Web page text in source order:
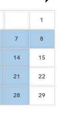
1
7 8
14 15
21 22
28 29